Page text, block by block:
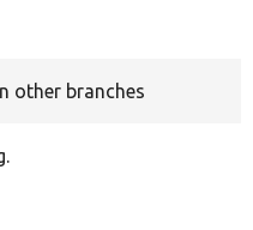
other branches